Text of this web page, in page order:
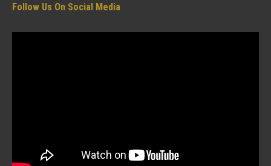
Follow Us On Social Media